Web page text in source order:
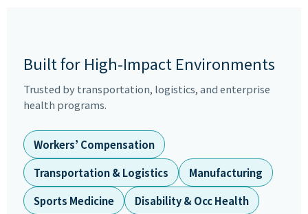
Built for High-Impact Environments
Trusted by transportation, logistics, and enterprise
health programs.
Workers’ Compensation
Transportation & Logistics
Manufacturing
Sports Medicine
Disability & Occ Health